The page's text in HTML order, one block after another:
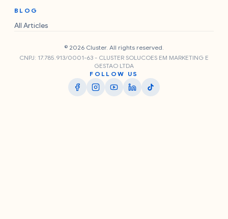
BLOG
All Articles
© 2026 Cluster. All rights reserved.
CNPJ: 17.785.913/0001-63 - CLUSTER SOLUCOES EM MARKETING E
GESTAO LTDA
FOLLOW US